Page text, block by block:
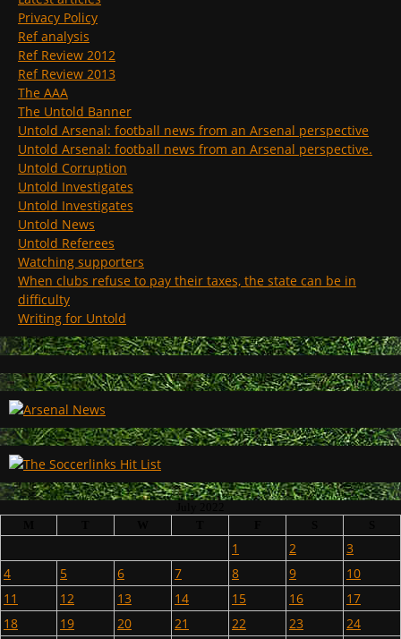
Privacy Policy
Ref analysis
Ref Review 2012
Ref Review 2013
The AAA
The Untold Banner
Untold Arsenal: football news from an Arsenal perspective
Untold Arsenal: football news from an Arsenal perspective.
Untold Corruption
Untold Investigates
Untold Investigates
Untold News
Untold Referees
Watching supporters
When clubs refuse to pay their taxes, the state can be in
difficulty
Writing for Untold
1 2
3
4
5 6 7 8 9
10
11
12 13 14 15 16
17
18
19 20 21 22 23
24